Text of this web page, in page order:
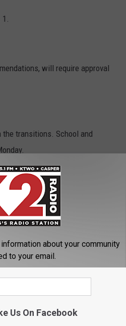
1.
will require approval
transitions. School and
Natrona County School District
about your community
to your email.
Us On Facebook